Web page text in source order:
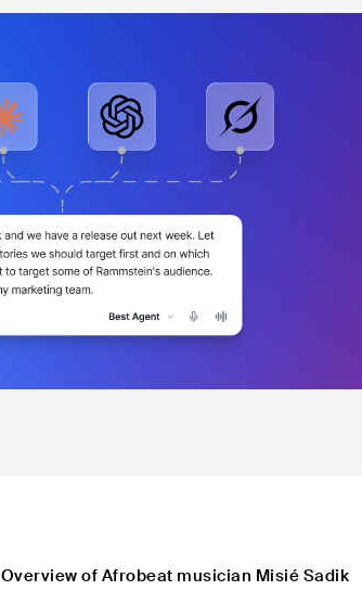
Overview of Afrobeat musician Misié Sadik